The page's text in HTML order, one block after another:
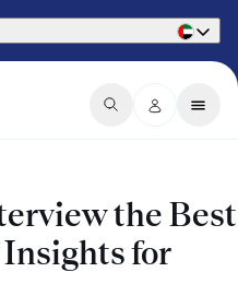
the Best
for